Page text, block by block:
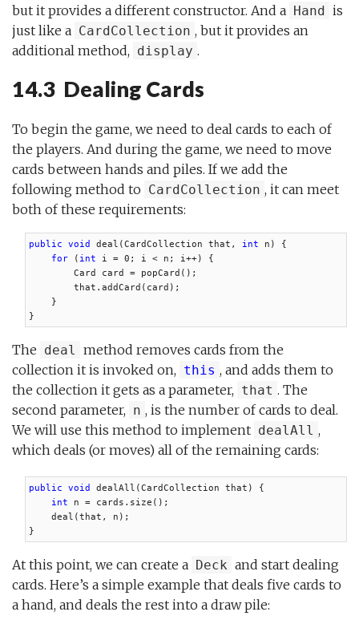
but it provides a different constructor. And a Hand is
just like a CardCollection , but it provides an
additional method, display .
14.3 Dealing Cards
To begin the game, we need to deal cards to each of
the players. And during the game, we need to move
cards between hands and piles. If we add the
following method to CardCollection , it can meet
both of these requirements:
public void deal(CardCollection that, int n) {
for ( int i = 0; i < n; i++) {
        Card card = popCard();
        that.addCard(card);
    }
}
The deal
method removes cards from the
collection it is invoked on, this , and adds them to
the collection it gets as a parameter, that . The
second parameter, n , is the number of cards to deal.
We will use this method to implement dealAll ,
which deals (or moves) all of the remaining cards:
public void dealAll(CardCollection that) {
int n = cards.size();
    deal(that, n);
}
At this point, we can create a Deck and start dealing
cards. Here’s a simple example that deals five cards to
a hand, and deals the rest into a draw pile: